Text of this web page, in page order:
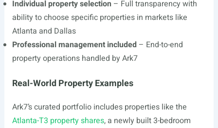
Individual property selection – Full transparency with
ability to choose specific properties in markets like
Atlanta and Dallas
Professional management included– End-to-end
property operations handled by Ark7
Real-World Property Examples
Ark7’s curated portfolio includes properties like the
Atlanta-T3 property shares, a newly built 3-bedroom